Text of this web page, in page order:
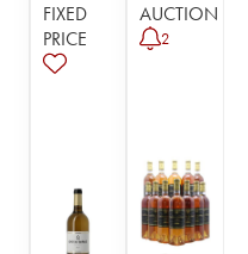
FIXED
PRICE
AUCTION
2